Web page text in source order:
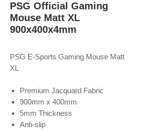
PSG Official Gaming
Mouse Matt XL
900x400x4mm
PSG E-Sports Gaming Mouse Matt
XL
Premium Jacquard Fabric
900mm x 400mm
5mm Thickness
Anti-slip